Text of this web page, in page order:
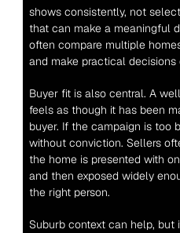
shows consistently, not
that can make a meaningful
often compare multiple
and make practical decisions
Buyer fit is also central. A
feels as though it has been
buyer. If the campaign is too
without conviction. Sellers
the home is presented with
and then exposed widely
the right person.
Suburb context can help,